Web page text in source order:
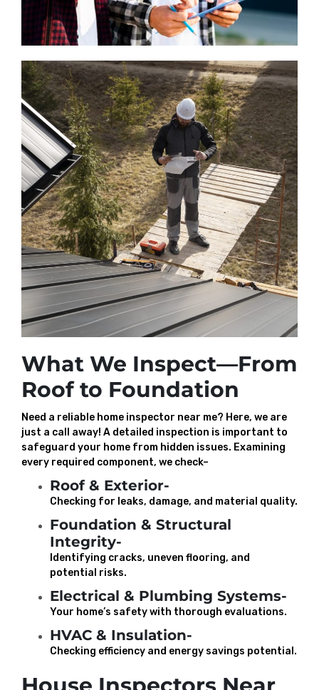
What We Inspect—From
Roof to Foundation
Need a reliable home inspector near me? Here, we are
just a call away! A detailed inspection is important to
safeguard your home from hidden issues. Examining
every required component, we check–
Roof & Exterior-
Checking for leaks, damage, and material quality.
Foundation & Structural
Integrity-
Identifying cracks, uneven flooring, and
potential risks.
Electrical & Plumbing Systems-
Your home’s safety with thorough evaluations.
HVAC & Insulation-
Checking efficiency and energy savings potential.